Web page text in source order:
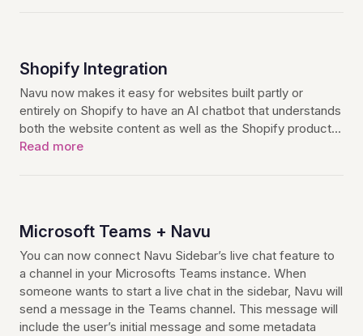
Shopify Integration
Navu now makes it easy for websites built partly or
entirely on Shopify to have an AI chatbot that understands
both the website content as well as the Shopify product…
Read more
Microsoft Teams + Navu
You can now connect Navu Sidebar’s live chat feature to
a channel in your Microsofts Teams instance. When
someone wants to start a live chat in the sidebar, Navu will
send a message in the Teams channel. This message will
include the user’s initial message and some metadata